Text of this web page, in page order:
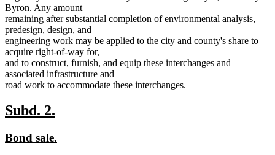
Byron. Any amount
remaining after substantial completion of environmental analysis,
predesign, design, and
engineering work may be applied to the city and county's share to
acquire right-of-way for,
and to construct, furnish, and equip these interchanges and
associated infrastructure and
road work to accommodate these interchanges.
text
end
new
begin
Subd. 2.
end
new
Bond sale.